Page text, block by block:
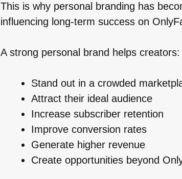
This is why personal branding has
influencing long-term success on
A strong personal brand helps creators:
Stand out in a crowded
Attract their ideal audience
Increase subscriber retention
Improve conversion rates
Generate higher revenue
Create opportunities beyond